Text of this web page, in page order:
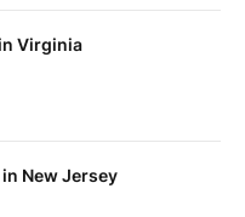
Virginia
New Jersey